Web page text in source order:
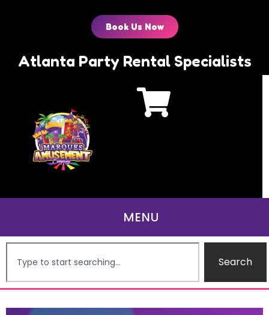
Book Us Now
Atlanta Party Rental Specialists
Search